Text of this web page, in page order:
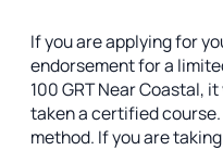
If you are applying for
endorsement for a
100 GRT Near Coastal,
taken a certified
method. If you are